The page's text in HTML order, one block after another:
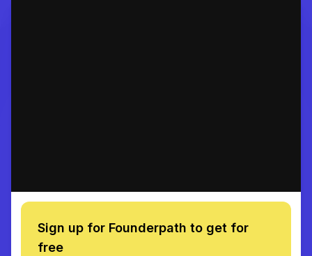
Sign up for Founderpath to get for
free